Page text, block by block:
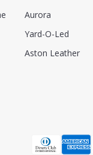
Aurora
Yard-O-Led
Aston Leather